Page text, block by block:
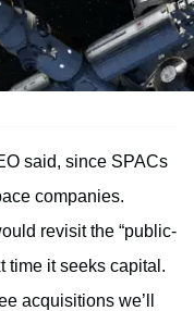
said, since SPACs
companies.
revisit the “public-
time it seeks capital.
acquisitions we’ll